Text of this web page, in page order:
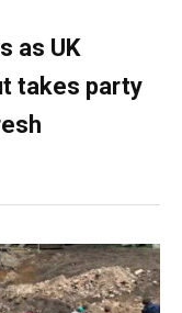
as UK
takes party